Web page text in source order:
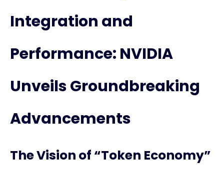
Integration and
Performance: NVIDIA
Unveils Groundbreaking
Advancements
The Vision of “Token Economy”